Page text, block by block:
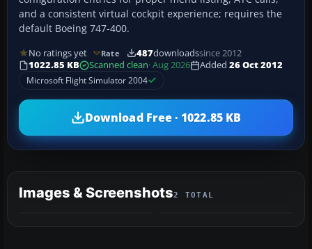
and a consistent virtual cockpit experience; requires the
default Boeing 747-400.
No ratings yet Rate 487downloadssince 2012
1022.85 KB
Scanned clean· Aug 2026 Added 26 Oct 2012
Microsoft Flight Simulator 2004
Download Free · 1022.85 KB
Images & Screenshots2 TOTAL